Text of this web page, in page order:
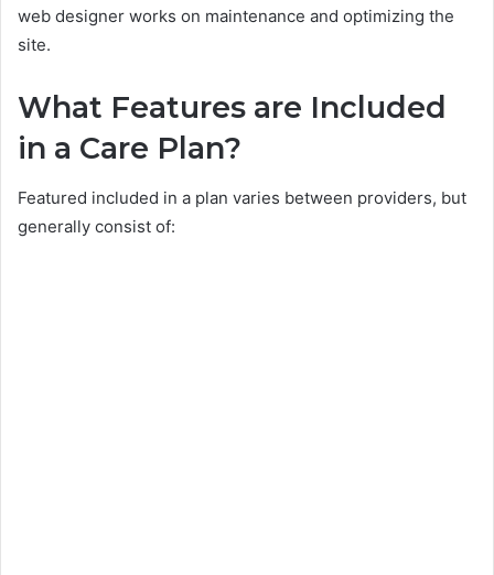
web designer works on maintenance and optimizing the
site.
What Features are Included
in a Care Plan?
Featured included in a plan varies between providers, but
generally consist of: